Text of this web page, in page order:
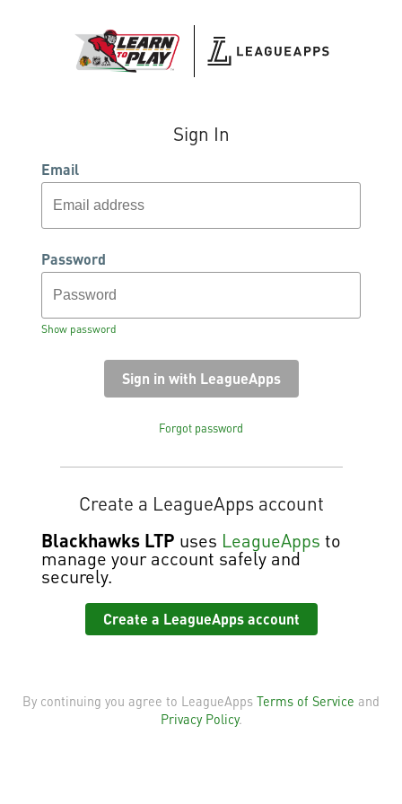
Sign In
Email
Password
Show password
Forgot password
Create a LeagueApps account
Blackhawks LTP uses LeagueApps to
manage your account safely and
securely.
Create a LeagueApps account
By continuing you agree to LeagueApps Terms of Service and
Privacy Policy.